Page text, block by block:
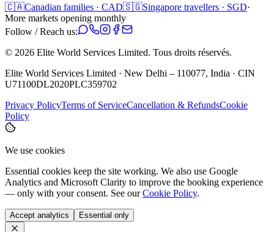
🇨🇦Canadian families · CAD🇸🇬Singapore travellers · SGD·
More markets opening monthly
Follow / Reach us:
© 2026 Elite World Services Limited. Tous droits réservés.
Elite World Services Limited · New Delhi – 110077, India · CIN
U71100DL2020PLC359702
Privacy PolicyTerms of ServiceCancellation & RefundsCookie
Policy
We use cookies
Essential cookies keep the site working. We also use Google
Analytics and Microsoft Clarity to improve the booking experience
— only with your consent. See our Cookie Policy.
Accept analytics Essential only